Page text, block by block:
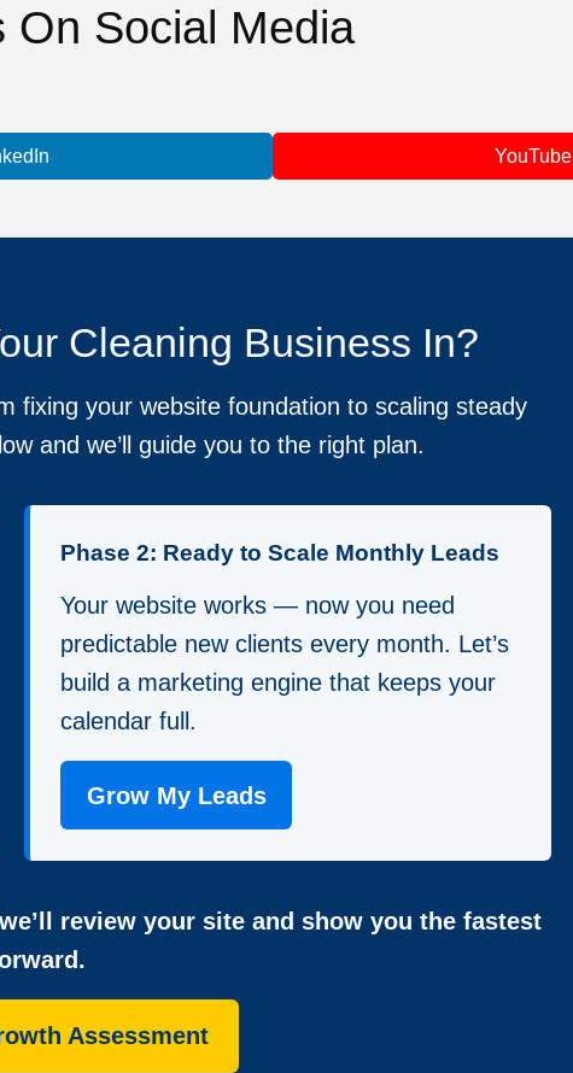
On Social Media
YouTube
Cleaning Business In?
your website foundation to scaling steady
and we’ll guide you to the right plan.
Phase 2: Ready to Scale Monthly Leads
Your website works — now you need
predictable new clients every month. Let’s
build a marketing engine that keeps your
calendar full.
Grow My Leads
review your site and show you the fastest
Assessment